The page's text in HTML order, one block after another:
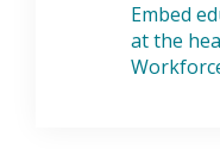
Embed
at the